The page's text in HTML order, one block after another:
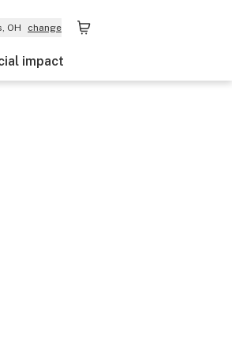
OH change
impact